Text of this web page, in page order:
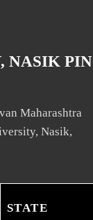
NASIK PIN
Maharashtra
Nasik,
STATE